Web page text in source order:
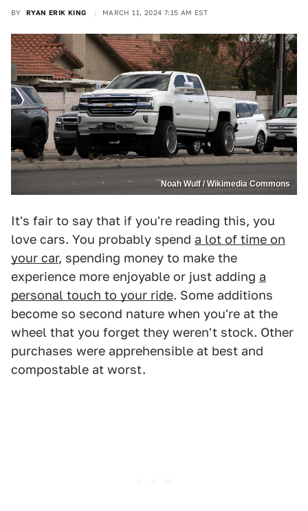
BY RYAN ERIK KING MARCH 11, 2024 7:15 AM EST
Noah Wulf / Wikimedia Commons
It's fair to say that if you're reading this, you
love cars. You probably spend a lot of time on
your car, spending money to make the
experience more enjoyable or just adding a
personal touch to your ride. Some additions
become so second nature when you're at the
wheel that you forget they weren't stock. Other
purchases were apprehensible at best and
compostable at worst.